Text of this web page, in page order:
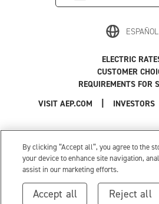
ESPAÑOL
VISIT AEP.COM INVESTORS
ELECTRIC
CUSTOMER
REQUIREMENTS FOR
Use of this site constitutes acceptance of the
Privacy Policy
| Cookie Settings |
© 1996-2026 American Electric
By clicking “Accept all”, you agree to the
your device to enhance site navigation,
assist in our marketing efforts.
Reject all
Accept all